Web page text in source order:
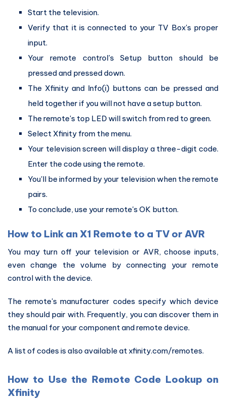
Start the television.
Verify that it is connected to your TV Box's proper
input.
Your remote control's Setup button should be
pressed and pressed down.
The Xfinity and Info(i) buttons can be pressed and
held together if you will not have a setup button.
The remote's top LED will switch from red to green.
Select Xfinity from the menu.
Your television screen will display a three-digit code.
Enter the code using the remote.
You'll be informed by your television when the remote
pairs.
To conclude, use your remote's OK button.
How to Link an X1 Remote to a TV or AVR
You may turn off your television or AVR, choose inputs,
even change the volume by connecting your remote
control with the device.
The remote's manufacturer codes specify which device
they should pair with. Frequently, you can discover them in
the manual for your component and remote device.
A list of codes is also available at xfinity.com/remotes.
How to Use the Remote Code Lookup on
Xfinity